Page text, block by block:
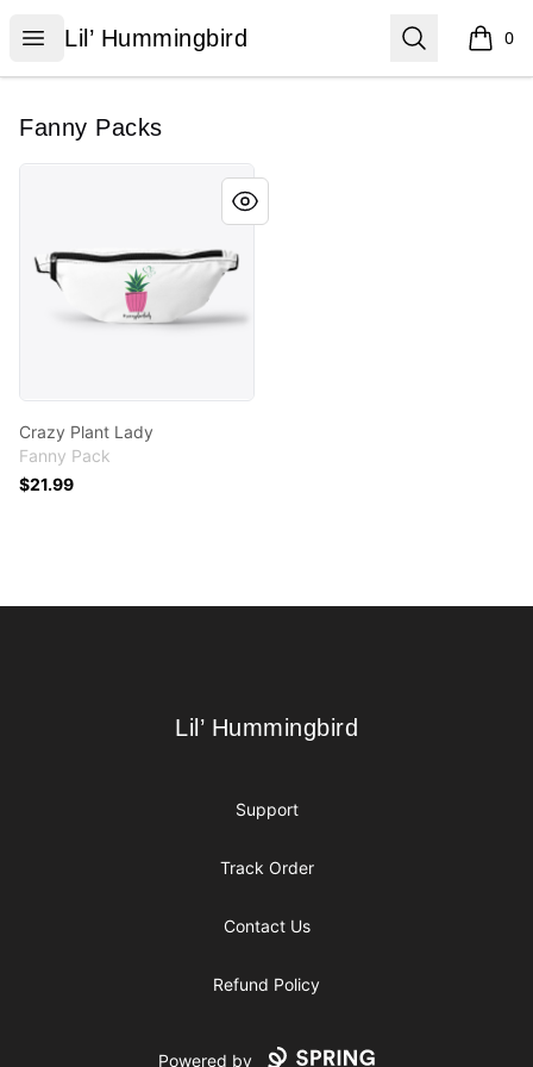
Open menu
Lil’ Hummingbird
Lil’ Hummingbird Search 0
items
Fanny Packs
Crazy Plant Lady
Fanny Pack
$21.99
Lil’ Hummingbird
Lil’ Hummingbird
Support
Track Order
Contact Us
Refund Policy
Powered by